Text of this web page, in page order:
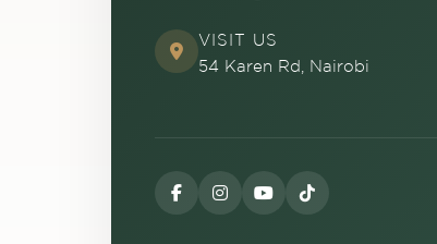
VISIT US
54 Karen Rd, Nairobi